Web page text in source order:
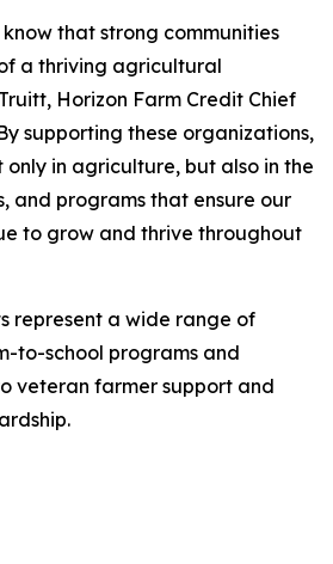
that strong communities
a thriving agricultural
Horizon Farm Credit Chief
supporting these organizations,
in agriculture, but also in the
and programs that ensure our
to grow and thrive throughout
represent a wide range of
to-school programs and
veteran farmer support and